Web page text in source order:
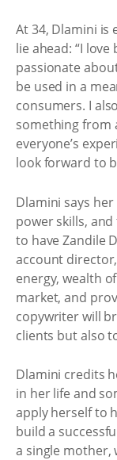
At 34, Dlamini
lie ahead: “I
passionate
be used in a
consumers. I
something from
everyone’s
look forward to
Dlamini says
power skills,
to have Zandile
account
energy, wealth
market, and
copywriter will
clients but also
Dlamini credits
in her life and
apply herself to
build a
a single mother,